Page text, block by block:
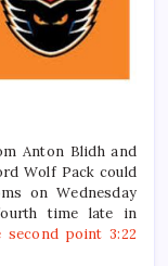
Anton Blidh and
Wolf Pack could
on Wednesday
time late in
second point 3:22